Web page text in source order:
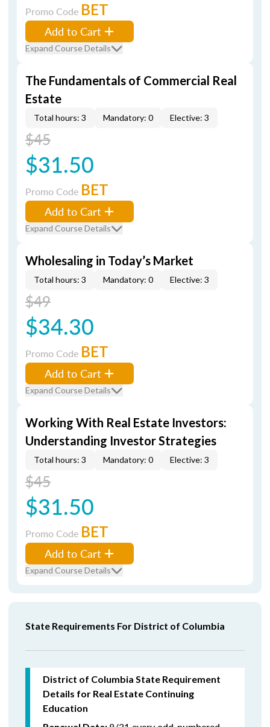
Promo Code BET
Add to Cart
Expand Course Details
The Fundamentals of Commercial Real
Estate
Total hours: 3 Mandatory: 0 Elective: 3
$45
$31.50
Promo Code BET
Add to Cart
Expand Course Details
Wholesaling in Today’s Market
Total hours: 3 Mandatory: 0 Elective: 3
$49
$34.30
Promo Code BET
Add to Cart
Expand Course Details
Working With Real Estate Investors:
Understanding Investor Strategies
Total hours: 3 Mandatory: 0 Elective: 3
$45
$31.50
Promo Code BET
Add to Cart
Expand Course Details
State Requirements For District of Columbia
District of Columbia State Requirement
Details for Real Estate Continuing
Education